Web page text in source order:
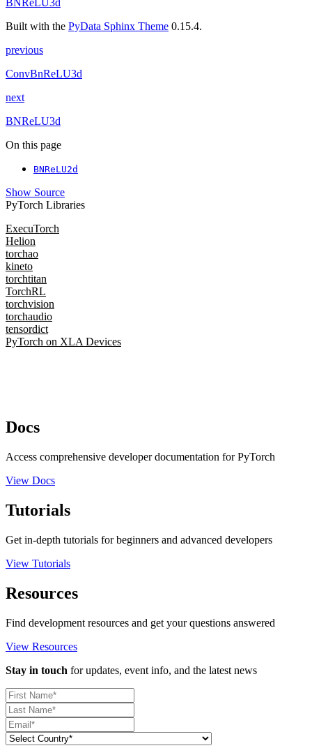
BNReLU3d
Built with the PyData Sphinx Theme 0.15.4.
previous
ConvBnReLU3d
next
BNReLU3d
On this page
BNReLU2d
Show Source
PyTorch Libraries
ExecuTorch
Helion
torchao
kineto
torchtitan
TorchRL
torchvision
torchaudio
tensordict
PyTorch on XLA Devices
Docs
Access comprehensive developer documentation for PyTorch
View Docs
Tutorials
Get in-depth tutorials for beginners and advanced developers
View Tutorials
Resources
Find development resources and get your questions answered
View Resources
Stay in touch for updates, event info, and the latest news